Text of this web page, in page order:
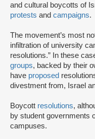
and cultural boycotts of
protests and campaigns.
The movement’s most
infiltration of university
resolutions.” In these
groups, backed by their
have proposed
divestment from, Israel
Boycott resolutions,
by student governments
campuses.